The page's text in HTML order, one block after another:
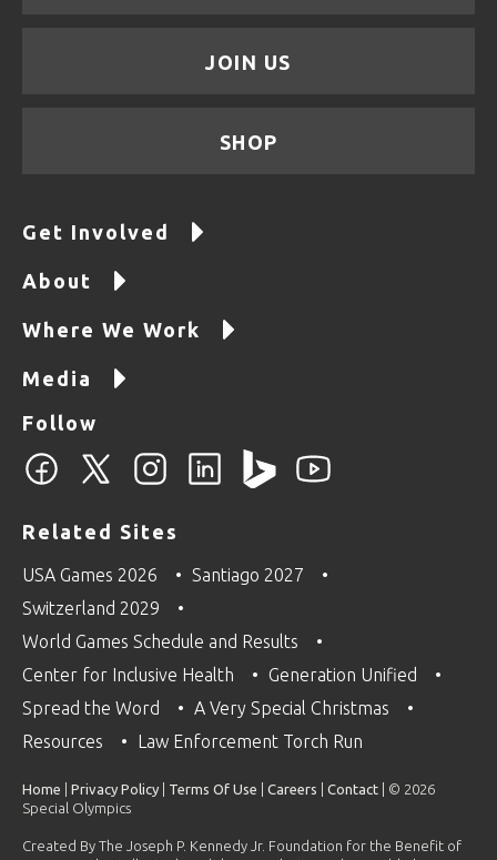
JOIN US
SHOP
Get Involved
About
Where We Work
Media
Follow
Related Sites
USA Games 2026
Santiago 2027
Switzerland 2029
World Games Schedule and Results
Center for Inclusive Health
Generation Unified
Spread the Word
A Very Special Christmas
Resources
Law Enforcement Torch Run
Home Privacy Policy Terms Of Use Careers Contact | © 2026
Special Olympics
Created By The Joseph P. Kennedy Jr. Foundation for the Benefit of